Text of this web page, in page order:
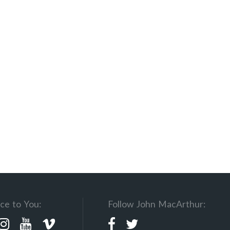
to You: Follow John MacArthur: